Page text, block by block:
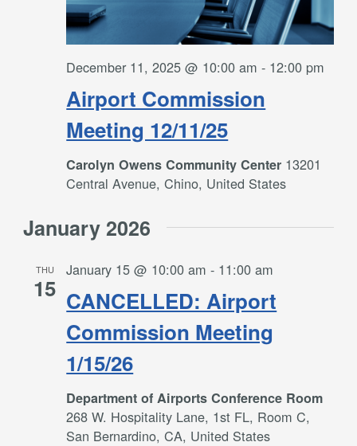
Airport Commission
Meeting 12/11/25
December 11, 2025 @ 10:00 am - 12:00 pm
Carolyn Owens Community Center 13201
Central Avenue, Chino, United States
January 2026
THU
15 CANCELLED: Airport
Commission Meeting
1/15/26
January 15 @ 10:00 am - 11:00 am
Department of Airports Conference Room
268 W. Hospitality Lane, 1st FL, Room C,
San Bernardino, CA, United States